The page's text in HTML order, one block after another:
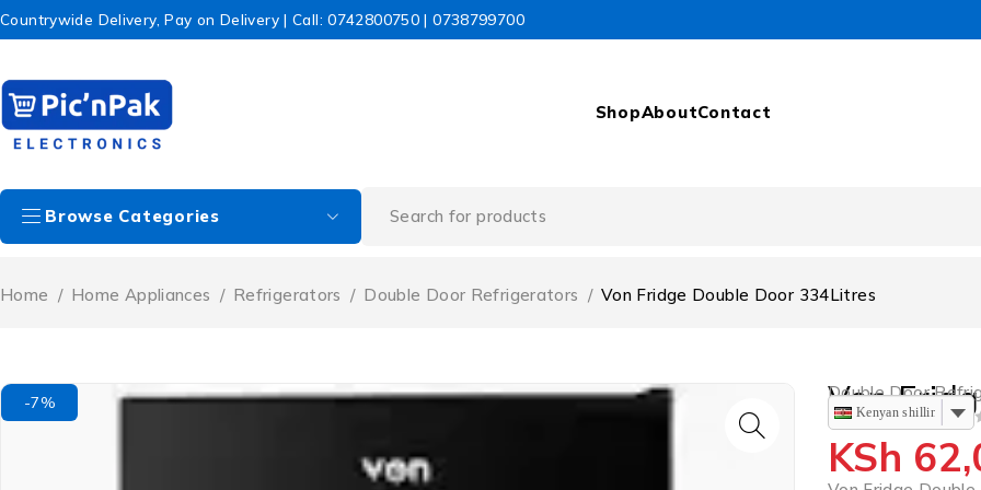
Countrywide Delivery, Pay on Delivery | Call: 0742800750 | 0738799700
ShopAboutContact
Browse Categories
Home / Home Appliances / Refrigerators / Double Door Refrigerators / Von Fridge Double Door 334Litres
-7% Double Door
Von
Kenyan shilling
KSh